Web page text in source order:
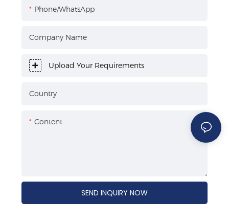
Phone/WhatsApp
Company Name
Upload Your Requirements
Country
Content
SEND INQUIRY NOW